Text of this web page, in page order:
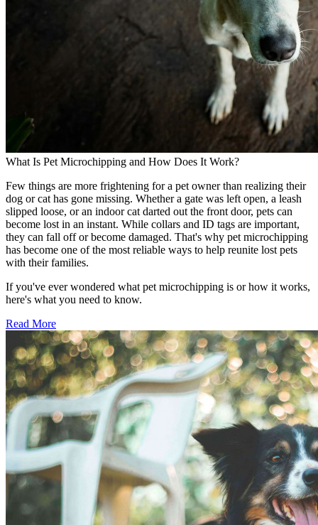
What Is Pet Microchipping and How Does It Work?
Few things are more frightening for a pet owner than realizing their
dog or cat has gone missing. Whether a gate was left open, a leash
slipped loose, or an indoor cat darted out the front door, pets can
become lost in an instant. While collars and ID tags are important,
they can fall off or become damaged. That's why pet microchipping
has become one of the most reliable ways to help reunite lost pets
with their families.
If you've ever wondered what pet microchipping is or how it works,
here's what you need to know.
Read More